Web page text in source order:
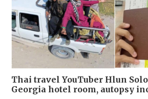
Thai travel YouTuber Hlun
Georgia hotel room, autopsy